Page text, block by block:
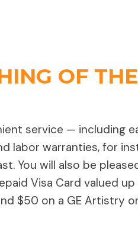
OF THE
service — including
labor warranties, for
You will also be
Visa Card valued up
$50 on a GE Artistry